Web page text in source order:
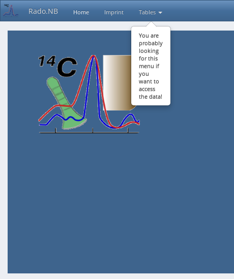
Rado.NB Home Imprint Tables
You are
probably
looking
for this
menu if
you
want to
access
the data!